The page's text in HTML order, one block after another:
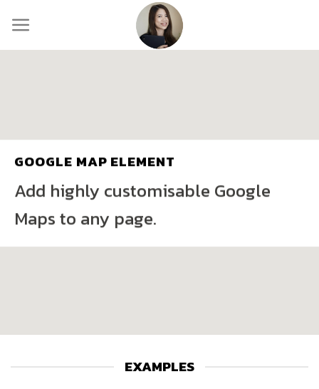
content
GOOGLE MAP ELEMENT
Add highly customisable Google
Maps to any page.
EXAMPLES